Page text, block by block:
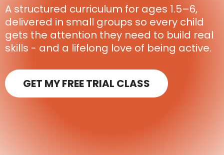
A structured curriculum for ages 1.5–6,
delivered in small groups so every child
gets the attention they need to build real
skills - and a lifelong love of being active.
GET MY FREE TRIAL CLASS